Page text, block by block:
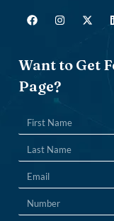
Want to Get
Page?